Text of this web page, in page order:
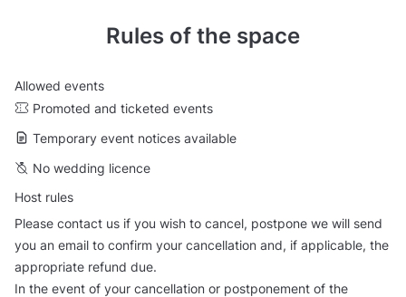
Rules of the space
Allowed events
Promoted and ticketed events
Temporary event notices available
No wedding licence
Host rules
Please contact us if you wish to cancel, postpone we will send
you an email to confirm your cancellation and, if applicable, the
appropriate refund due.
In the event of your cancellation or postponement of the